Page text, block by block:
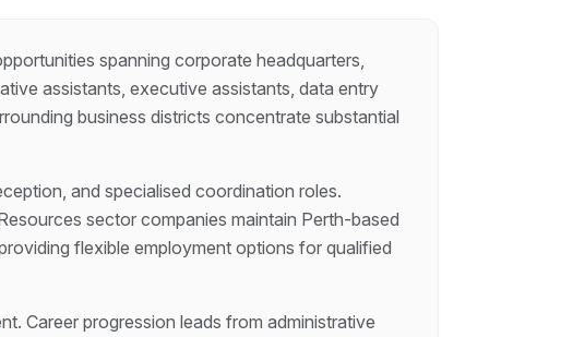
spanning corporate headquarters,
assistants, executive assistants, data entry
business districts concentrate substantial
and specialised coordination roles.
sector companies maintain Perth-based
flexible employment options for qualified
Career progression leads from administrative